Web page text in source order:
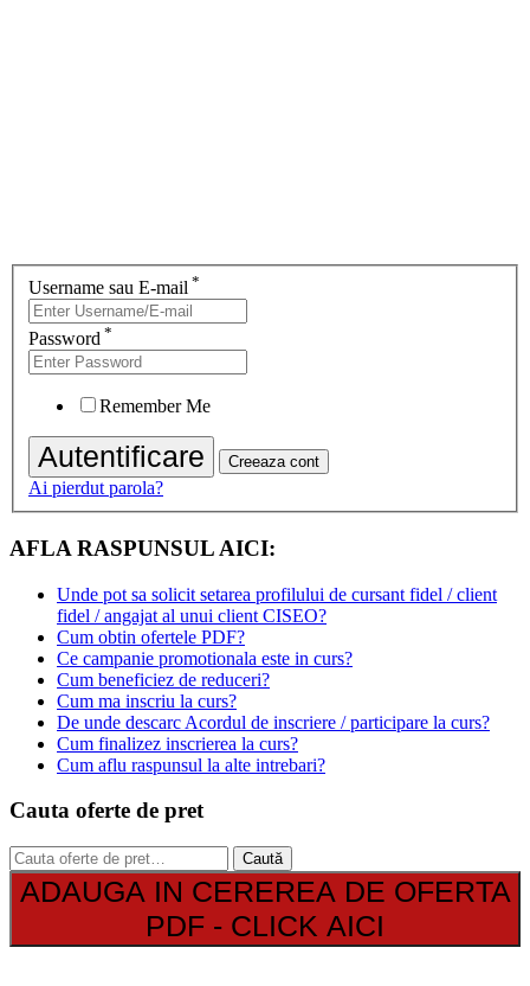
Username sau E-mail *
Password *
Remember Me
Ai pierdut parola?
AFLA RASPUNSUL AICI:
Unde pot sa solicit setarea profilului de cursant fidel / client
fidel / angajat al unui client CISEO?
Cum obtin ofertele PDF?
Ce campanie promotionala este in curs?
Cum beneficiez de reduceri?
Cum ma inscriu la curs?
De unde descarc Acordul de inscriere / participare la curs?
Cum finalizez inscrierea la curs?
Cum aflu raspunsul la alte intrebari?
Cauta oferte de pret
Caută
după:
Caută
ADAUGA IN CEREREA DE OFERTA
PDF - CLICK AICI